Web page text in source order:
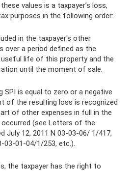
values ​​is a taxpayer’s loss,
purposes in the following order:
in the taxpayer's other
over a period defined as the
life of this property and the
until the moment of sale.
SPI is equal to zero or a negative
of the resulting loss is recognized
of other expenses in full in the
(see Letters of the
July 12, 2011 N 03-03-06/ 1/417,
03-01-04/1/253, etc.).
the taxpayer has the right to